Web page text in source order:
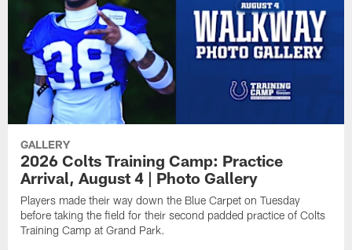
GALLERY
2026 Colts Training Camp: Practice
Arrival, August 4 | Photo Gallery
Players made their way down the Blue Carpet on Tuesday
before taking the field for their second padded practice of Colts
Training Camp at Grand Park.